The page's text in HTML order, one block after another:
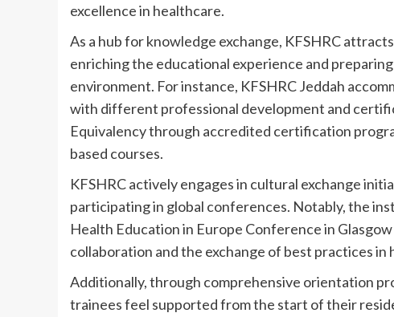
excellence in healthcare.
As a hub for knowledge exchange, KFSHRC
enriching the educational experience and
environment. For instance, KFSHRC Jeddah
with different professional development and
Equivalency through accredited certification
based courses.
KFSHRC actively engages in cultural exchange
participating in global conferences. Notably, the
Health Education in Europe Conference in
collaboration and the exchange of best practices in
Additionally, through comprehensive orientation
trainees feel supported from the start of their